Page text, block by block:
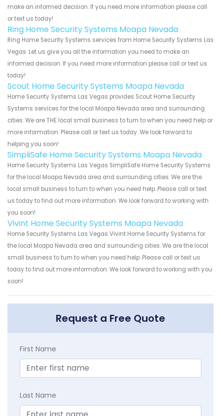
make an informed decision. If you need more information please call
or text us today!
Ring Home Security Systems Moapa Nevada
Ring Home Security Systems services from Home Security Systems Las
Vegas. Let us give you all the information you need to make an
informed decision. If you need more information please call or text us
today!
Scout Home Security Systems Moapa Nevada
Home Security Systems Las Vegas provides Scout Home Security
Systems services for the local Moapa Nevada area and surrounding
cities. We are THE local small business to turn to when you need help or
more information. Please call or text us today. We look forward to
helping you soon!
SimpliSafe Home Security Systems Moapa Nevada
Home Security Systems Las Vegas SimpliSafe Home Security Systems
for the local Moapa Nevada area and surrounding cities. We are the
local small business to turn to when you need help. Please call or text
us today to find out more information. We look forward to working with
you soon!
Vivint Home Security Systems Moapa Nevada
Home Security Systems Las Vegas Vivint Home Security Systems for
the local Moapa Nevada area and surrounding cities. We are the local
small business to turn to when you need help. Please call or text us
today to find out more information. We look forward to working with you
soon!
Request a Free Quote
First Name
Last Name